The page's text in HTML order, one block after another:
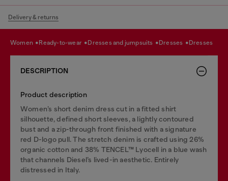
Delivery & returns
women ready-to-wear dresses and jumpsuits dresses dresses
DESCRIPTION
Product description
Women’s short denim dress cut in a fitted shirt
silhouette, defined short sleeves, a lightly contoured
bust and a zip-through front finished with a signature
red D-logo pull. The stretch denim is crafted using 26%
organic cotton and 38% TENCEL™ Lyocell in a blue wash
that channels Diesel’s lived-in aesthetic. Entirely
distressed in Italy.